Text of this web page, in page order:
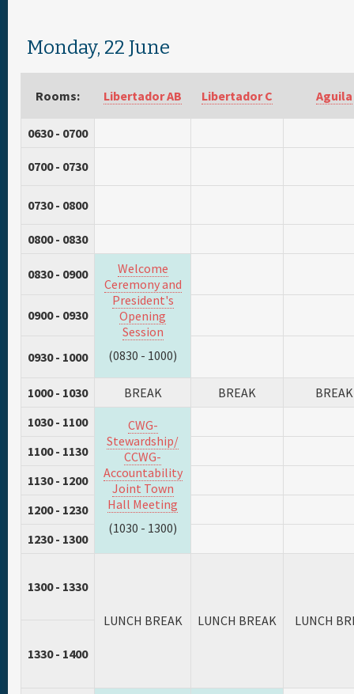
Monday, 22 June
Rooms: Libertador AB Libertador C Aguila
0630 - 0700
0700 - 0730
0730 - 0800
0800 - 0830
0830 - 0900
Welcome
Ceremony and
President's
Opening
Session
(0830 - 1000)
0900 - 0930
0930 - 1000
1000 - 1030 BREAK BREAK
BREAK
1030 - 1100
CWG-
Stewardship/
CCWG-
Accountability
Joint Town
Hall Meeting
(1030 - 1300)
1100 - 1130
1130 - 1200
1200 - 1230
1230 - 1300
1300 - 1330
LUNCH BREAK LUNCH BREAK LUNCH
1330 - 1400